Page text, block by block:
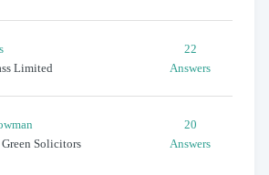
Limited
22
Answers
Solicitors
20
Answers